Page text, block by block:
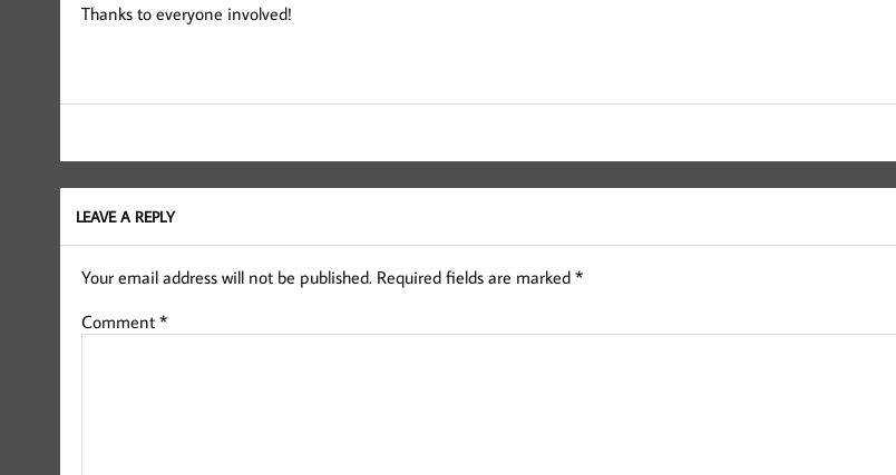
Thanks to everyone involved!
LEAVE A REPLY
Your email address will not be published. Required fields are marked *
Comment *